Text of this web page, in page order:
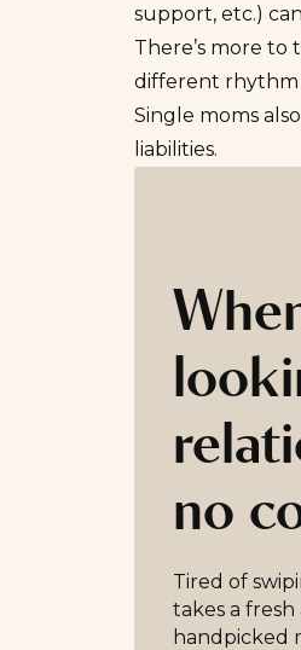
support, etc.)
There’s more to
different rhythm
Single moms
liabilities.
no
Tired of
takes a
handpicked